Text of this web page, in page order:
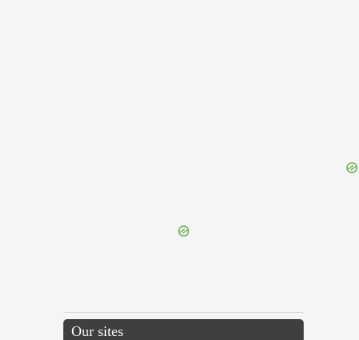
Our sites